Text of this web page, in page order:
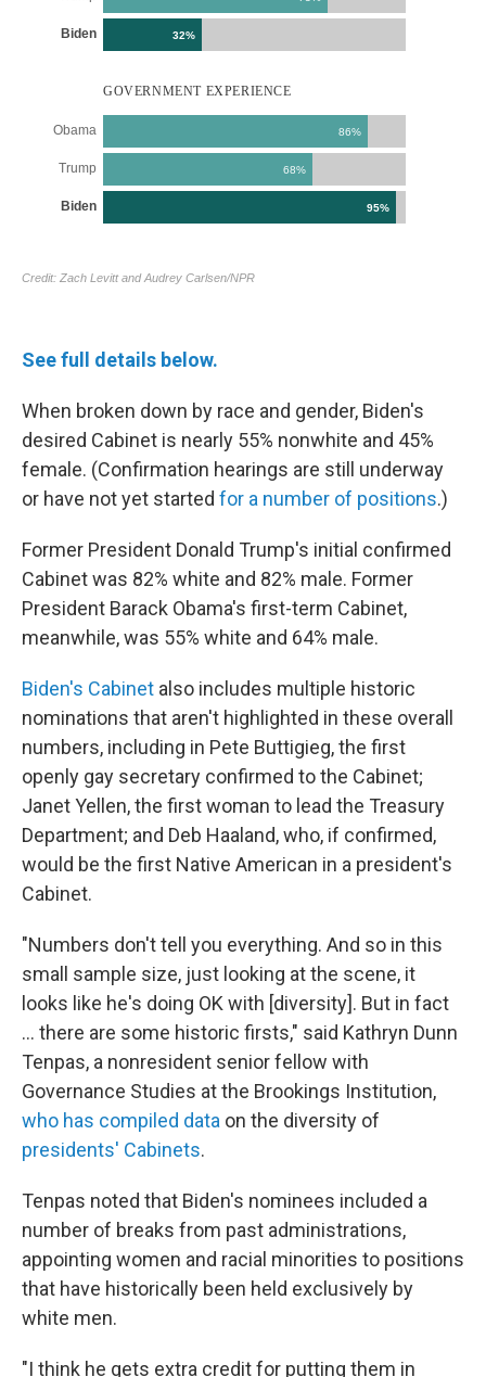
See full details below.
When broken down by race and gender, Biden's
desired Cabinet is nearly 55% nonwhite and 45%
female. (Confirmation hearings are still underway
or have not yet started for a number of positions.)
Former President Donald Trump's initial confirmed
Cabinet was 82% white and 82% male. Former
President Barack Obama's first-term Cabinet,
meanwhile, was 55% white and 64% male.
Biden's Cabinet also includes multiple historic
nominations that aren't highlighted in these overall
numbers, including in Pete Buttigieg, the first
openly gay secretary confirmed to the Cabinet;
Janet Yellen, the first woman to lead the Treasury
Department; and Deb Haaland, who, if confirmed,
would be the first Native American in a president's
Cabinet.
"Numbers don't tell you everything. And so in this
small sample size, just looking at the scene, it
looks like he's doing OK with [diversity]. But in fact
... there are some historic firsts," said Kathryn Dunn
Tenpas, a nonresident senior fellow with
Governance Studies at the Brookings Institution,
who has compiled data on the diversity of
presidents' Cabinets.
Tenpas noted that Biden's nominees included a
number of breaks from past administrations,
appointing women and racial minorities to positions
that have historically been held exclusively by
white men.
"I think he gets extra credit for putting them in